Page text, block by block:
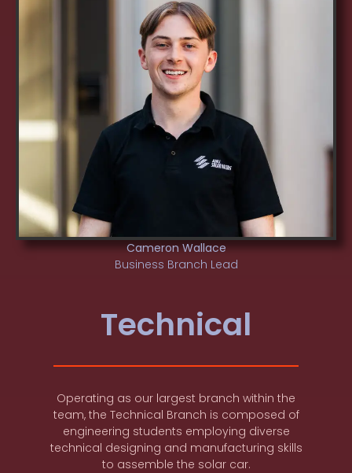
Cameron Wallace
Business Branch Lead
Technical
Operating as our largest branch within the
team, the Technical Branch is composed of
engineering students employing diverse
technical designing and manufacturing skills
to assemble the solar car.